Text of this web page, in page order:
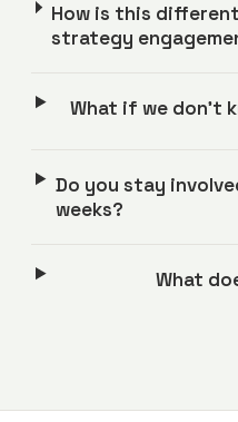
How is this
strategy
What if we don't
Do you stay
weeks?
What